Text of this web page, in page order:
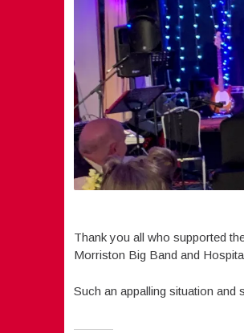
Thank you all who supported
Morriston Big Band and
Such an appalling situation and